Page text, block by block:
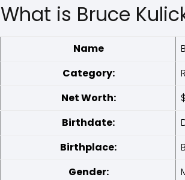
What is Bruce
Name
Category:
Net Worth:
Birthdate:
Birthplace:
Gender: